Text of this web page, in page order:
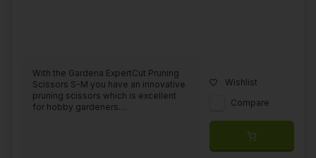
With the Gardena ExpertCut Pruning
Scissors S-M you have an innovative
pruning scissors which is excellent
for hobby gardeners....
Wishlist
Compare